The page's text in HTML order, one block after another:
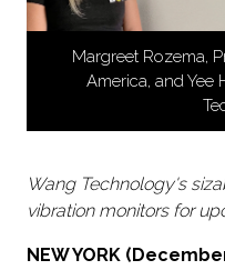
Margreet Rozema,
America, and Yee
Wang Technology's
vibration monitors for
NEW YORK